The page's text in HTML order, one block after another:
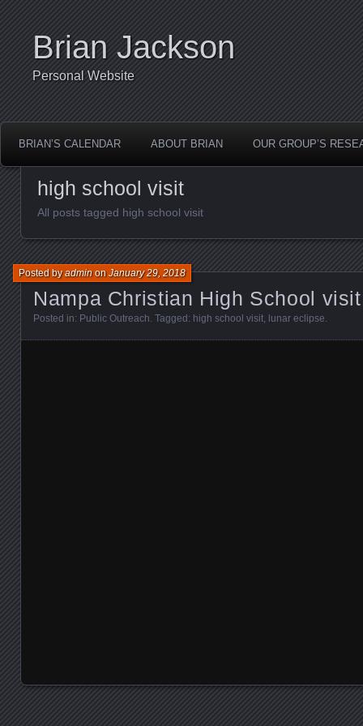
Brian Jackson
Personal Website
BRIAN’S CALENDAR ABOUT BRIAN OUR GROUP’S
high school visit
All posts tagged high school visit
Nampa Christian High School
Posted byadminonJanuary 29, 2018
Posted in: Public Outreach . Tagged: high school visit lunar eclipse